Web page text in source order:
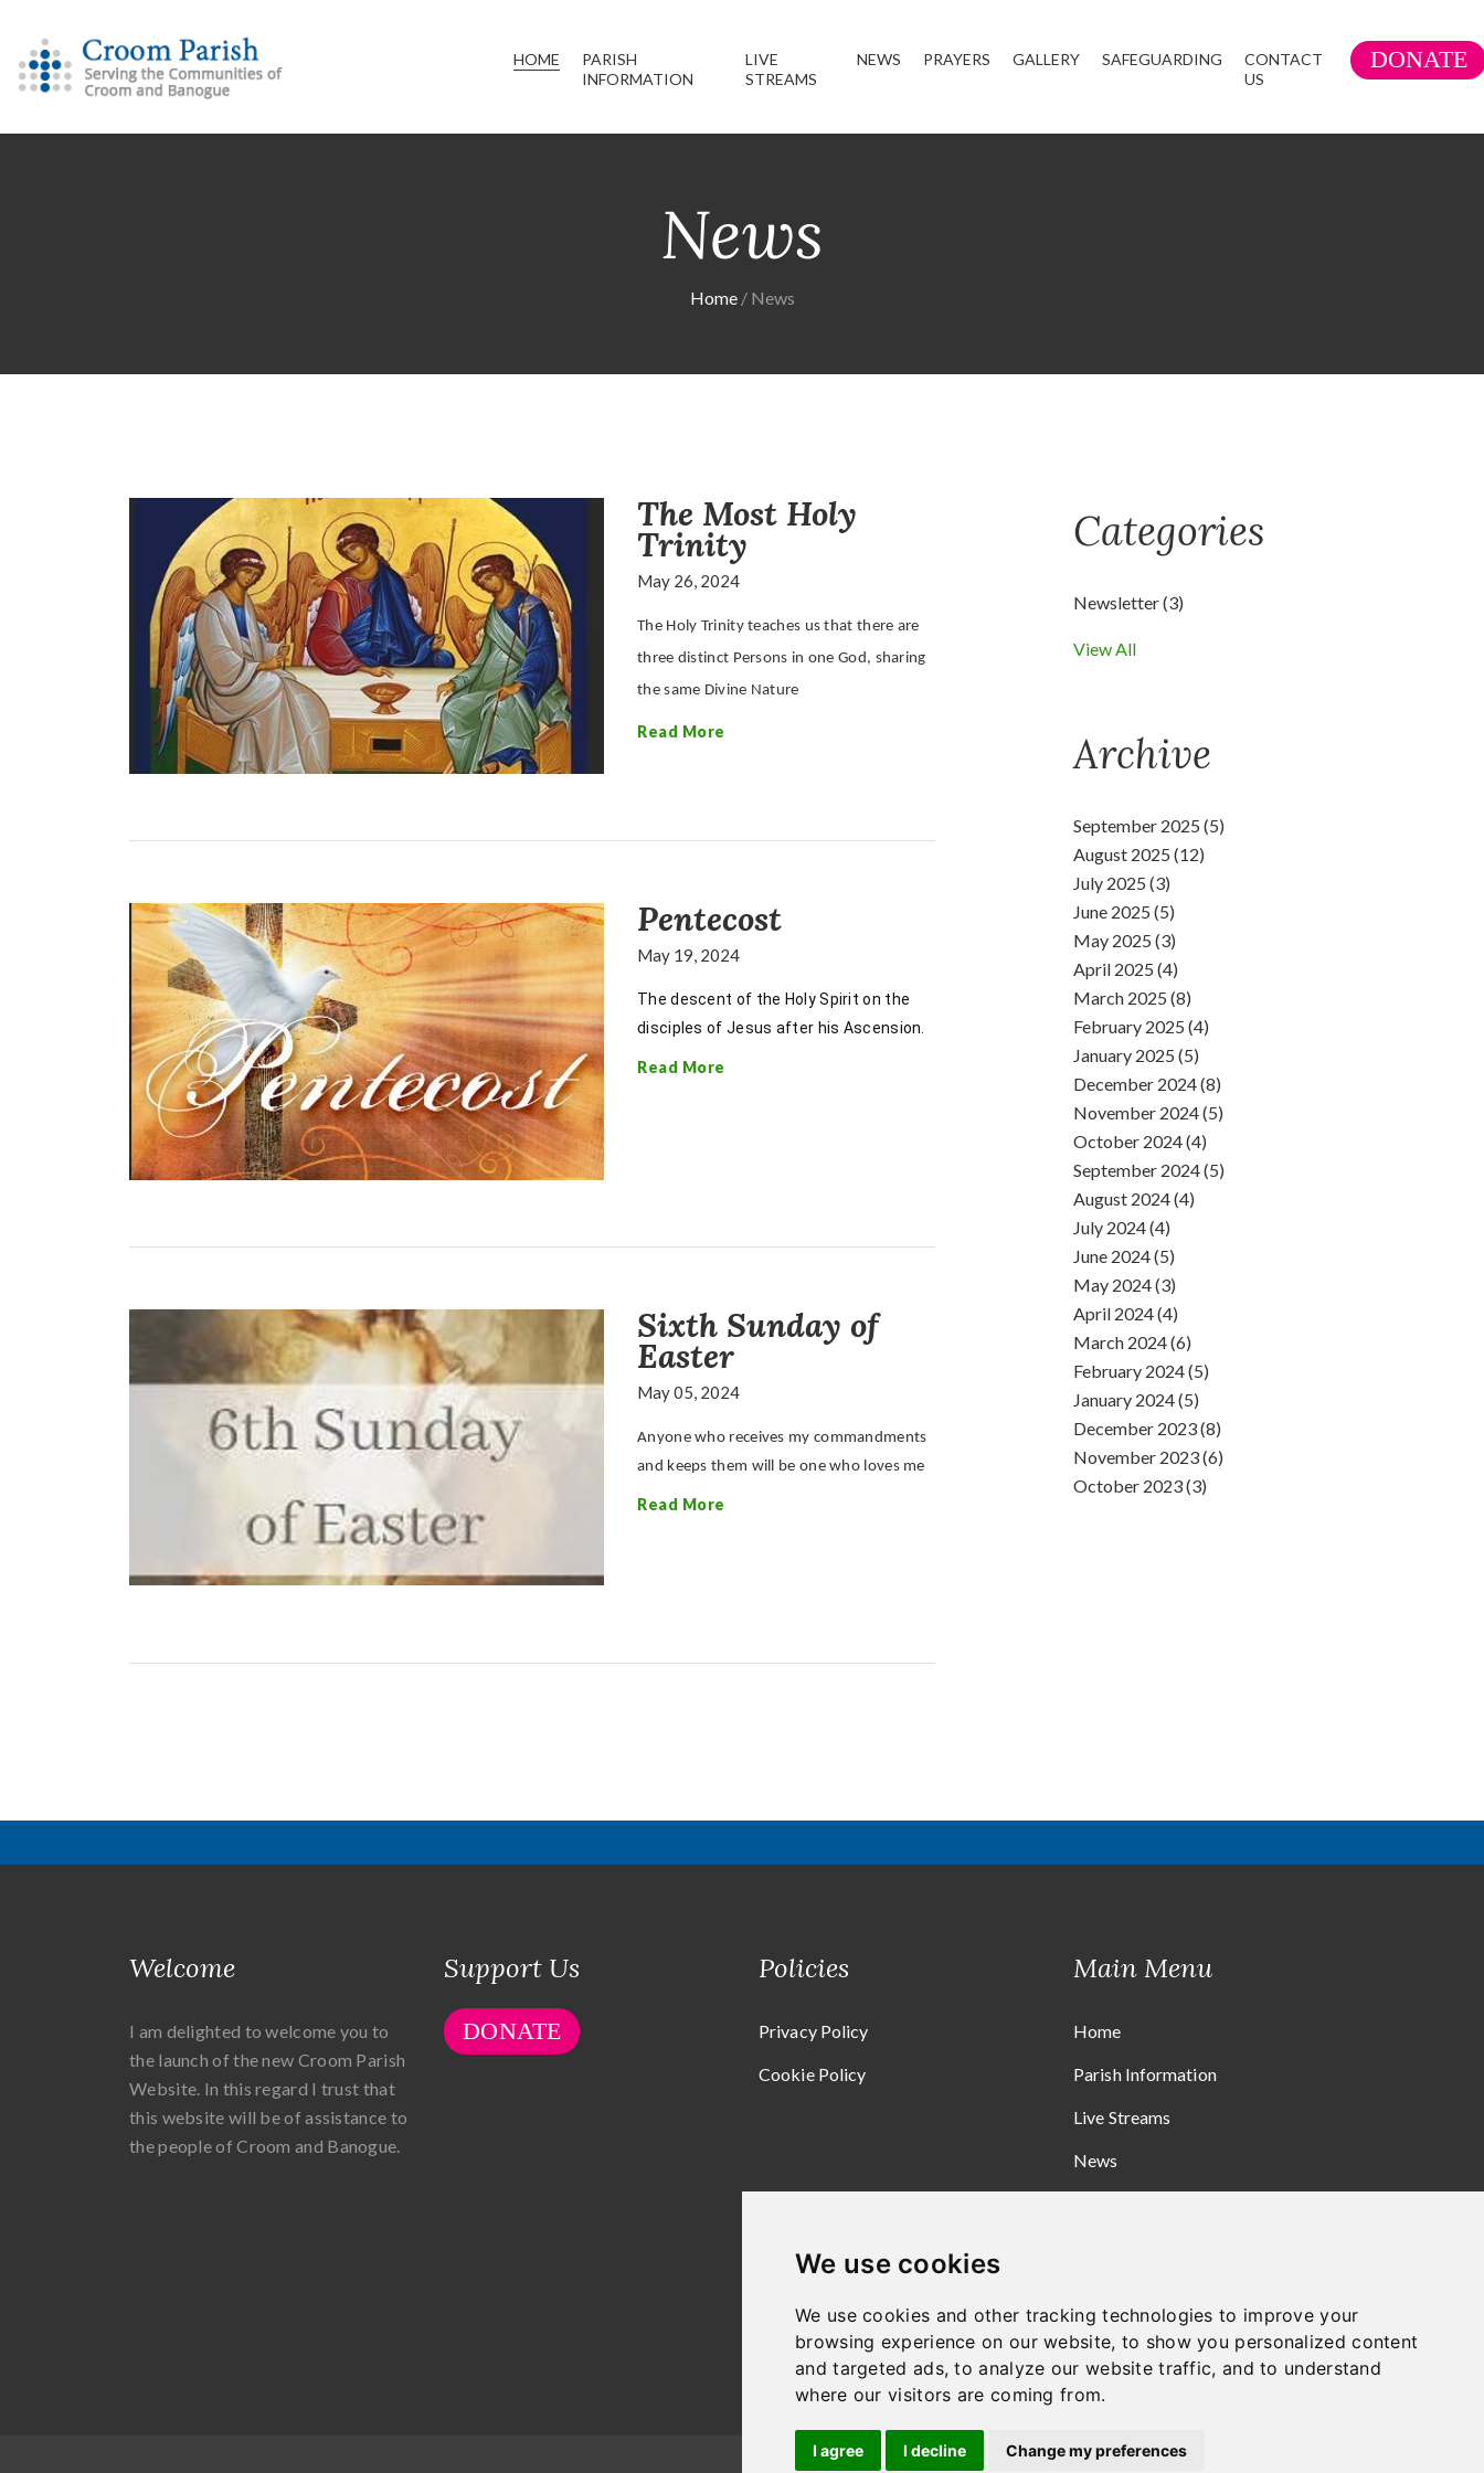
We use cookies
We use cookies and other tracking technologies to improve your
browsing experience on our website, to show you personalized content
and targeted ads, to analyze our website traffic, and to understand
where our visitors are coming from.
I agree I decline Change my preferences
HOME
PARISH
INFORMATION
LIVE
STREAMS
NEWS PRAYERS GALLERY SAFEGUARDING
CONTACT
US
DONATE
News
Home News
The Most Holy
Trinity
May 26, 2024
The Holy Trinity teaches us that there are
three distinct Persons in one God, sharing
the same Divine Nature
Read More
Pentecost
May 19, 2024
The descent of the Holy Spirit on the
disciples of Jesus after his Ascension.
Read More
Sixth Sunday of
Easter
May 05, 2024
Anyone who receives my commandments
and keeps them will be one who loves me
Read More
Categories
Newsletter(3)
View All
Archive
September 2025 (5)
August 2025 (12)
July 2025 (3)
June 2025 (5)
May 2025 (3)
April 2025 (4)
March 2025 (8)
February 2025 (4)
January 2025 (5)
December 2024 (8)
November 2024 (5)
October 2024 (4)
September 2024 (5)
August 2024 (4)
July 2024 (4)
June 2024 (5)
May 2024 (3)
April 2024 (4)
March 2024 (6)
February 2024 (5)
January 2024 (5)
December 2023 (8)
November 2023 (6)
October 2023 (3)
Welcome
I am delighted to welcome you to
the launch of the new Croom Parish
Website. In this regard I trust that
this website will be of assistance to
the people of Croom and Banogue.
Support Us
DONATE
Policies
Privacy Policy
Cookie Policy
Main Menu
Home
Parish Information
Live Streams
News
Contact